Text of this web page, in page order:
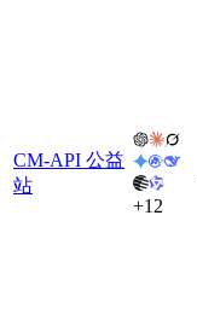
CM-API 公益
站
+12